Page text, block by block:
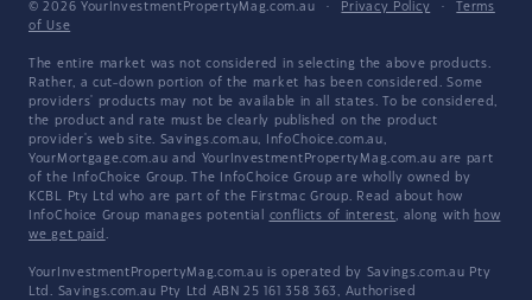
© 2026 YourInvestmentPropertyMag.com.au · Privacy Policy ·
Terms
of Use
The entire market was not considered in selecting the above products.
Rather, a cut-down portion of the market has been considered. Some
providers' products may not be available in all states. To be considered,
the product and rate must be clearly published on the product
provider's web site. Savings.com.au, InfoChoice.com.au,
YourMortgage.com.au and YourInvestmentPropertyMag.com.au are part
of the InfoChoice Group. The InfoChoice Group are wholly owned by
KCBL Pty Ltd who are part of the Firstmac Group. Read about how
InfoChoice Group manages potential conflicts of interest, along with how
we get paid .
YourInvestmentPropertyMag.com.au is operated by Savings.com.au Pty
Ltd. Savings.com.au Pty Ltd ABN 25 161 358 363, Authorised